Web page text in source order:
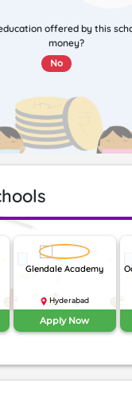
offered by this
money?
No
Glendale Academy
Hyderabad
Apply Now